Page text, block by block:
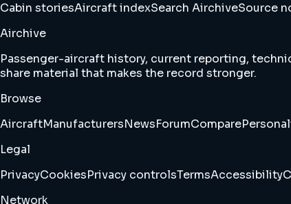
Cabin storiesAircraft indexSearch AirchiveSource
Airchive
Passenger-aircraft history, current reporting,
share material that makes the record stronger.
Browse
AircraftManufacturersNewsForumCompare
Legal
PrivacyCookiesPrivacy controlsTermsAccessibility
Network